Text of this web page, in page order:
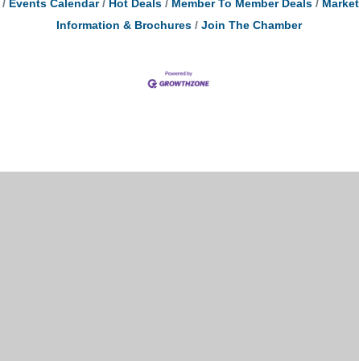
Events Calendar Hot Deals Member To Member Deals
Information & Brochures
Join The Chamber